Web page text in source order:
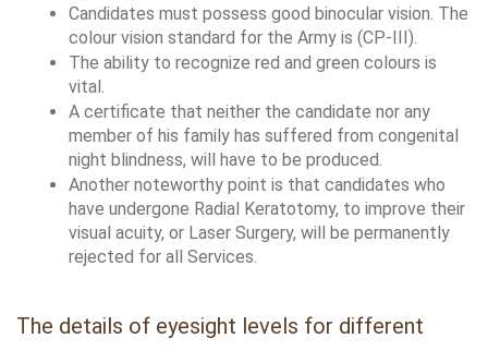
Candidates must possess good binocular vision. The
colour vision standard for the Army is (CP-III).
The ability to recognize red and green colours is
vital.
A certificate that neither the candidate nor any
member of his family has suffered from congenital
night blindness, will have to be produced.
Another noteworthy point is that candidates who
have undergone Radial Keratotomy, to improve their
visual acuity, or Laser Surgery, will be permanently
rejected for all Services.
The details of eyesight levels for different